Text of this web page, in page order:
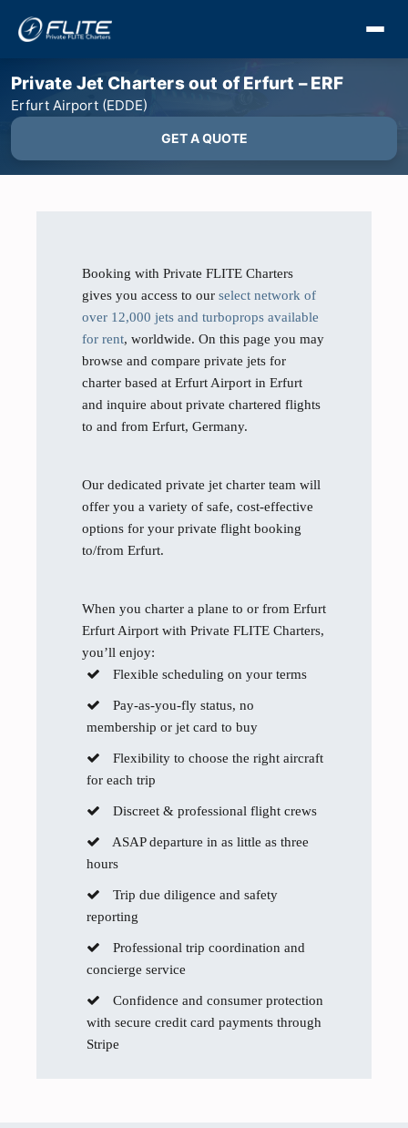
Private Jet Charters out of Erfurt – ERF
Erfurt Airport (EDDE)
GET A QUOTE
Booking with Private FLITE Charters
gives you access to our select network of
over 12,000 jets and turboprops available
for rent, worldwide. On this page you may
browse and compare private jets for
charter based at Erfurt Airport in Erfurt
and inquire about private chartered flights
to and from Erfurt, Germany.
Our dedicated private jet charter team will
offer you a variety of safe, cost-effective
options for your private flight booking
to/from Erfurt.
When you charter a plane to or from Erfurt
Erfurt Airport with Private FLITE Charters,
you’ll enjoy:
Flexible scheduling on your terms
Pay-as-you-fly status, no
membership or jet card to buy
Flexibility to choose the right aircraft
for each trip
Discreet & professional flight crews
ASAP departure in as little as three
hours
Trip due diligence and safety
reporting
Professional trip coordination and
concierge service
Confidence and consumer protection
with secure credit card payments through
Stripe